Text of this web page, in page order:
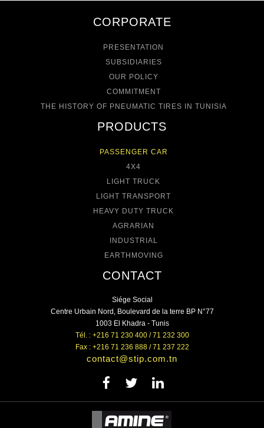
CORPORATE
PRESENTATION
SUBSIDIARIES
OUR POLICY
COMMITMENT
THE HISTORY OF PNEUMATIC TIRES IN TUNISIA
PRODUCTS
PASSENGER CAR
4X4
LIGHT TRUCK
LIGHT TRANSPORT
HEAVY DUTY TRUCK
AGRARIAN
INDUSTRIAL
EARTHMOVING
CONTACT
Siége Social
Centre Urbain Nord, Boulevard de la terre BP N°77
1003 El Khadra - Tunis
Tél. : +216 71 230 400 / 71 232 300
Fax : +216 71 236 888 / 71 237 222
contact@stip.com.tn